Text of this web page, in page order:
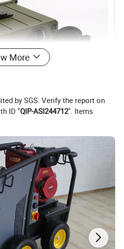
More
by SGS. Verify the report on
ID "QIP-ASI244712". Items